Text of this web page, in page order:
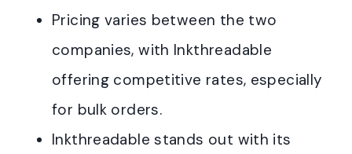
Pricing varies between the two
companies, with Inkthreadable
offering competitive rates, especially
for bulk orders.
Inkthreadable stands out with its